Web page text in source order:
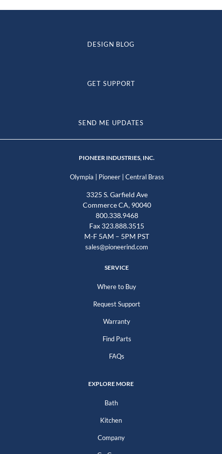
DESIGN BLOG
GET SUPPORT
SEND ME UPDATES
PIONEER INDUSTRIES, INC.
Olympia | Pioneer| Central Brass
3325 S. Garfield Ave
Commerce CA, 90040
800.338.9468
Fax 323.888.3515
M-F 5AM – 5PM PST
sales@pioneerind.com
SERVICE
Where to Buy
Request Support
Warranty
Find Parts
FAQs
EXPLORE MORE
Bath
Kitchen
Company